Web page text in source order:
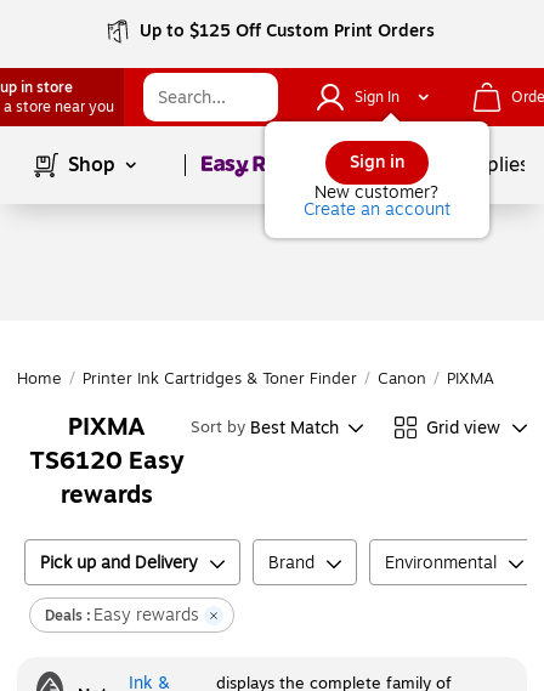
Up to $125 Off Custom Print Orders
in store
a store near you
Sign In
Sign in
New customer?
Create an account
Shop Page1of School Supplies
Home / Printer Ink Cartridges & Toner Finder / Canon / PIXMA Series
PIXMA
TS6120 Easy
rewards
Sort by Best Match Grid view
Pick up and Delivery Brand Environmental
Deals : Easy rewards
Ink &
displays the complete family of